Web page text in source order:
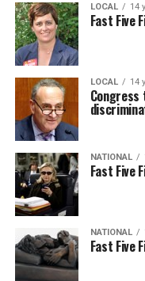
LOCAL 14
Fast Five
LOCAL 14
NATIONAL
Fast Five
NATIONAL
Fast Five